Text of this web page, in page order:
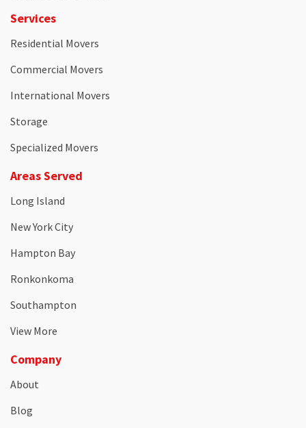
Services
Residential Movers
Commercial Movers
International Movers
Storage
Specialized Movers
Areas Served
Long Island
New York City
Hampton Bay
Ronkonkoma
Southampton
View More
Company
About
Blog